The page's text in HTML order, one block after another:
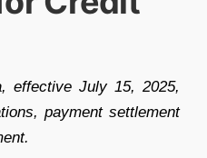
effective July 15, 2025,
payment settlement